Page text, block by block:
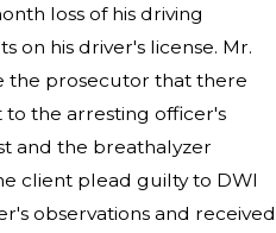
loss of his driving
on his driver's license. Mr.
the prosecutor that there
to the arresting officer's
and the breathalyzer
client plead guilty to DWI
observations and received